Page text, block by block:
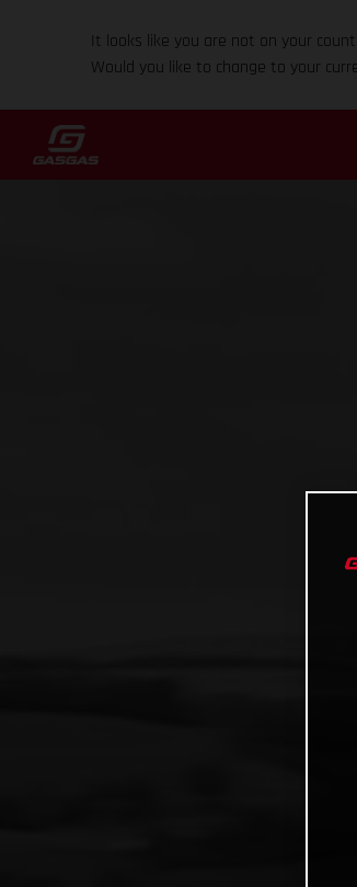
It looks like you are not on your
Would you like to change to your